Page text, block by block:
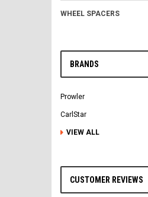
WHEEL SPACERS
BRANDS
Prowler
CarlStar
VIEW ALL
CUSTOMER REVIEWS